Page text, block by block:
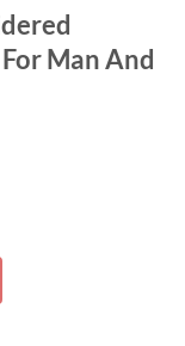
Man And